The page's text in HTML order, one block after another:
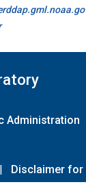
Administration
| Disclaimer for